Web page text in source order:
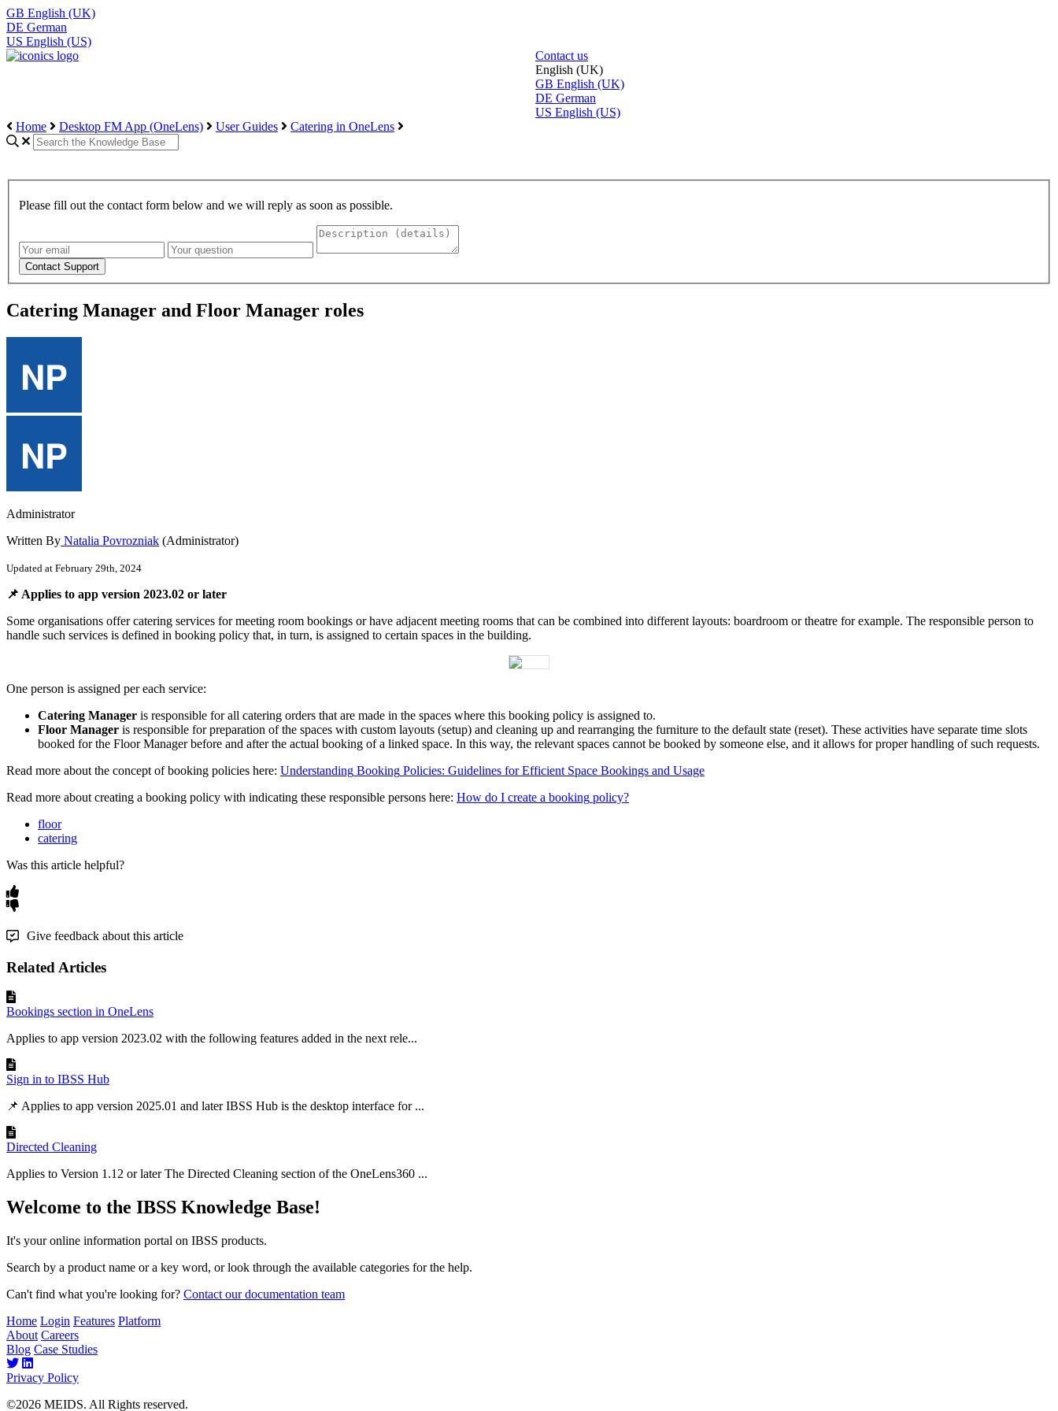
GB English (UK)
DE German
US English (US)
Contact us
English (UK)
GB English (UK)
DE German
US English (US)
Home
Desktop FM App (OneLens) User Guides Catering in OneLens
Please fill out the contact form below and we will reply as soon as possible.
Catering Manager and Floor Manager roles
Administrator
Written By Natalia Povrozniak (Administrator)
Updated at February 29th, 2024
 Applies to app version 2023.02 or later
Some organisations offer catering services for meeting room bookings or have adjacent meeting rooms that can be combined into different layouts: boardroom or theatre for example. The responsible person to
handle such services is defined in booking policy that, in turn, is assigned to certain spaces in the building.
One person is assigned per each service:
Catering Manager is responsible for all catering orders that are made in the spaces where this booking policy is assigned to.
Floor Manager is responsible for preparation of the spaces with custom layouts (setup) and cleaning up and rearranging the furniture to the default state (reset). These activities have separate time slots
booked for the Floor Manager before and after the actual booking of a linked space. In this way, the relevant spaces cannot be booked by someone else, and it allows for proper handling of such requests.
Read more about the concept of booking policies here: Understanding Booking Policies: Guidelines for Efficient Space Bookings and Usage
Read more about creating a booking policy with indicating these responsible persons here: How do I create a booking policy?
floor
catering
Was this article helpful?
Give feedback about this article
Related Articles
Bookings section in OneLens
Applies to app version 2023.02 with the following features added in the next rele...
Sign in to IBSS Hub
📌 Applies to app version 2025.01 and later IBSS Hub is the desktop interface for ...
Directed Cleaning
Applies to Version 1.12 or later The Directed Cleaning section of the OneLens360 ...
Welcome to the IBSS Knowledge Base!
It's your online information portal on IBSS products.
Search by a product name or a key word, or look through the available categories for the help.
Can't find what you're looking for? Contact our documentation team
Home Login Features Platform
About Careers
Blog Case Studies
Privacy Policy
©2026 MEIDS. All Rights reserved.